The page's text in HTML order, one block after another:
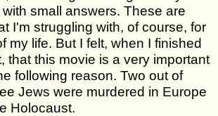
small answers. These are
I'm struggling with, of course, for
my life. But I felt, when I finished
that this movie is a very important
following reason. Two out of
Jews were murdered in Europe
Holocaust.